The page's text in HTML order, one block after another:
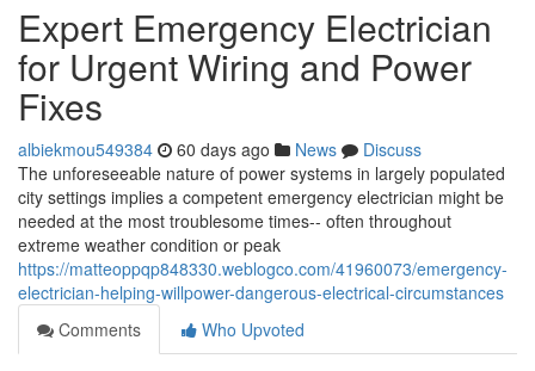
Expert Emergency Electrician
for Urgent Wiring and Power
Fixes
albiekmou549384 60 days ago News
Discuss
The unforeseeable nature of power systems in largely populated
city settings implies a competent emergency electrician might be
needed at the most troublesome times-- often throughout
extreme weather condition or peak
https://matteoppqp848330.weblogco.com/41960073/emergency-
electrician-helping-willpower-dangerous-electrical-circumstances
Comments
Who Upvoted